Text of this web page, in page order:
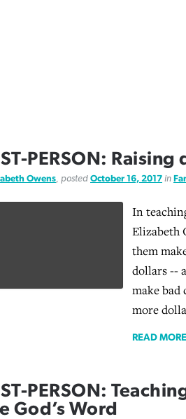
PERSON:
Owens, posted October 16, 2017 in
In
Elizabeth
them
dollars --
make
more
READ MORE
PERSON:
God’s Word